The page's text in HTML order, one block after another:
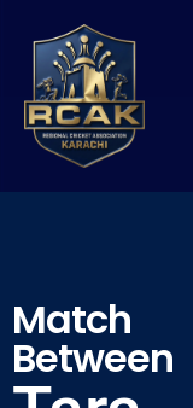
Match
Between